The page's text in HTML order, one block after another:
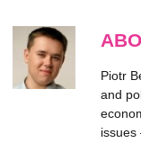
Piotr
and
issues